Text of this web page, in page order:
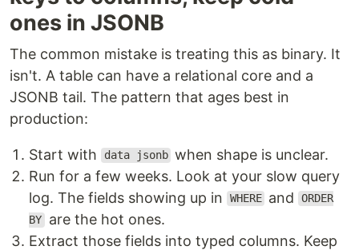
ones in JSONB
The common mistake is treating this as binary. It
isn't. A table can have a relational core and a
JSONB tail. The pattern that ages best in
production:
Start with data jsonb when shape is unclear.
Run for a few weeks. Look at your slow query
log. The fields showing up in
WHERE and ORDER
BY are the hot ones.
Extract those fields into typed columns. Keep